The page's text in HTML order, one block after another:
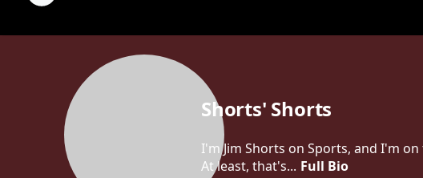
Shorts' Shorts
I'm Jim Shorts on Sports, and I'm
At least, that's... Full Bio